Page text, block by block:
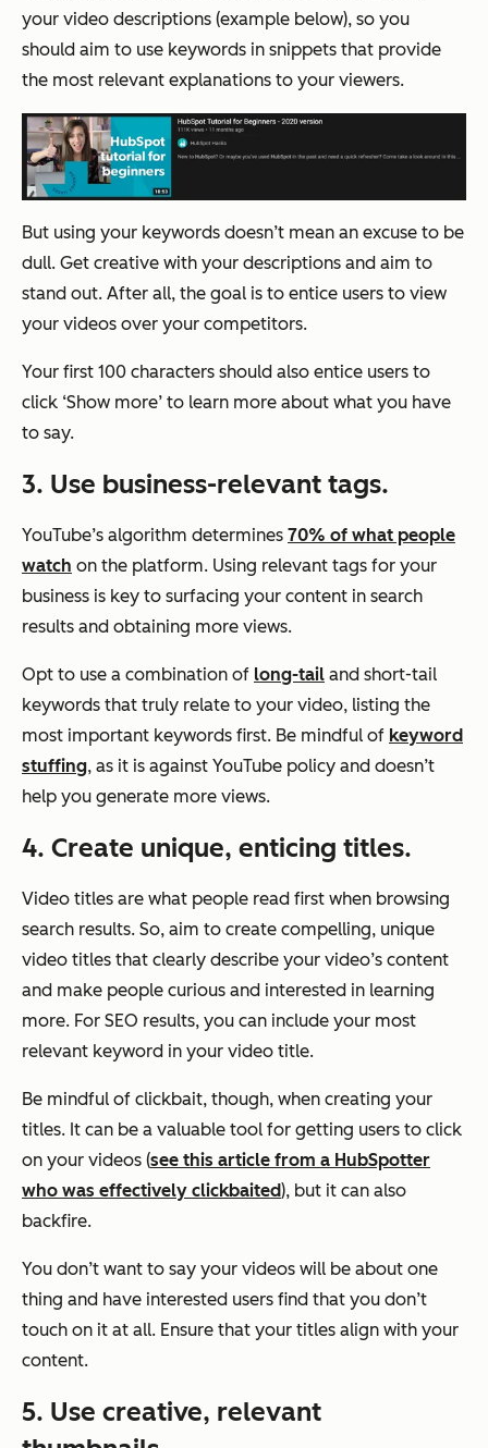
your video descriptions (example below), so you
should aim to use keywords in snippets that provide
the most relevant explanations to your viewers.
But using your keywords doesn’t mean an excuse to be
dull. Get creative with your descriptions and aim to
stand out. After all, the goal is to entice users to view
your videos over your competitors.
Your first 100 characters should also entice users to
click ‘Show more’ to learn more about what you have
to say.
3. Use business-relevant tags.
YouTube’s algorithm determines 70% of what people
watch on the platform. Using relevant tags for your
business is key to surfacing your content in search
results and obtaining more views.
Opt to use a combination of long-tail and short-tail
keywords that truly relate to your video, listing the
most important keywords first. Be mindful of keyword
stuffing, as it is against YouTube policy and doesn’t
help you generate more views.
4. Create unique, enticing titles.
Video titles are what people read first when browsing
search results. So, aim to create compelling, unique
video titles that clearly describe your video’s content
and make people curious and interested in learning
more. For SEO results, you can include your most
relevant keyword in your video title.
Be mindful of clickbait, though, when creating your
titles. It can be a valuable tool for getting users to click
on your videos (see this article from a HubSpotter
who was effectively clickbaited), but it can also
backfire.
You don’t want to say your videos will be about one
thing and have interested users find that you don’t
touch on it at all. Ensure that your titles align with your
content.
5. Use creative, relevant